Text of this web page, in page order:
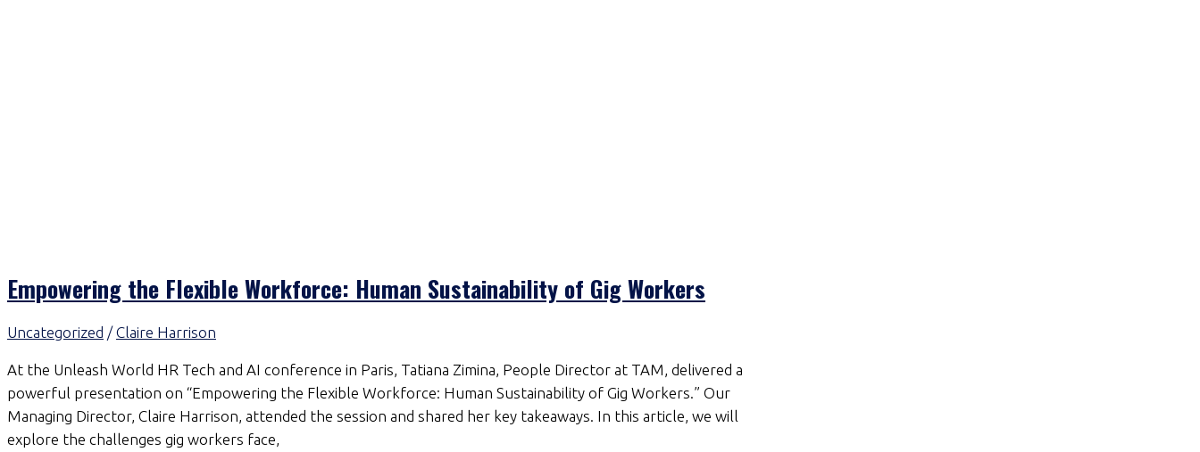
Empowering the Flexible Workforce: Human Sustainability of Gig Workers
Uncategorized /Claire Harrison
At the Unleash World HR Tech and AI conference in Paris, Tatiana Zimina, People Director at TAM, delivered a
powerful presentation on “Empowering the Flexible Workforce: Human Sustainability of Gig Workers.” Our
Managing Director, Claire Harrison, attended the session and shared her key takeaways. In this article, we will
explore the challenges gig workers face,